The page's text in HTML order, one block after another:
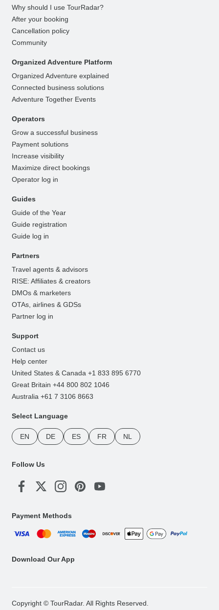
Why should I use TourRadar?
After your booking
Cancellation policy
Community
Organized Adventure Platform
Organized Adventure explained
Connected business solutions
Adventure Together Events
Operators
Grow a successful business
Payment solutions
Increase visibility
Maximize direct bookings
Operator log in
Guides
Guide of the Year
Guide registration
Guide log in
Partners
Travel agents & advisors
RISE: Affiliates & creators
DMOs & marketers
OTAs, airlines & GDSs
Partner log in
Support
Contact us
Help center
United States & Canada +1 833 895 6770
Great Britain +44 800 802 1046
Australia +61 7 3106 8663
Select Language
EN DE ES FR NL
Follow Us
Payment Methods
Download Our App
Copyright © TourRadar. All Rights Reserved.